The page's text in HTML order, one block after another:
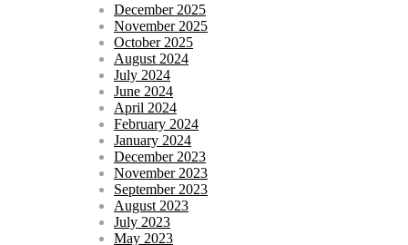
December 2025
November 2025
October 2025
August 2024
July 2024
June 2024
April 2024
February 2024
January 2024
December 2023
November 2023
September 2023
August 2023
July 2023
May 2023